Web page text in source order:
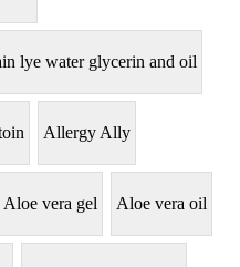
lye water glycerin and oil
Allergy Ally
Aloe vera gel Aloe vera oil